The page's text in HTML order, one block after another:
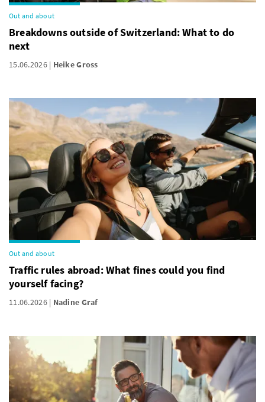
Out and about
Breakdowns outside of Switzerland: What to do
next
15.06.2026 Heike Gross
Out and about
Traffic rules abroad: What fines could you find
yourself facing?
11.06.2026 Nadine Graf